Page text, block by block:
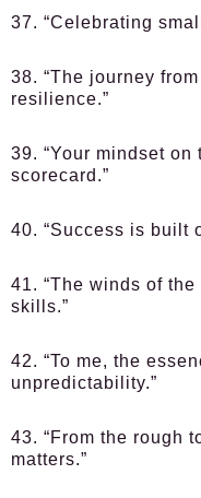
37. “Celebrating
38. “The journey
resilience.”
39. “Your mindset
scorecard.”
40. “Success is built
41. “The winds of
skills.”
42. “To me, the
unpredictability.”
43. “From the rough
matters.”